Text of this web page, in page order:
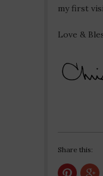
my first
Love &
Share this: